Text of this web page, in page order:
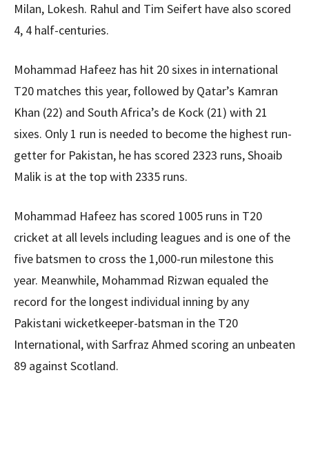
Milan, Lokesh. Rahul and Tim Seifert have also scored
4, 4 half-centuries.
Mohammad Hafeez has hit 20 sixes in international
T20 matches this year, followed by Qatar’s Kamran
Khan (22) and South Africa’s de Kock (21) with 21
sixes. Only 1 run is needed to become the highest run-
getter for Pakistan, he has scored 2323 runs, Shoaib
Malik is at the top with 2335 runs.
Mohammad Hafeez has scored 1005 runs in T20
cricket at all levels including leagues and is one of the
five batsmen to cross the 1,000-run milestone this
year. Meanwhile, Mohammad Rizwan equaled the
record for the longest individual inning by any
Pakistani wicketkeeper-batsman in the T20
International, with Sarfraz Ahmed scoring an unbeaten
89 against Scotland.